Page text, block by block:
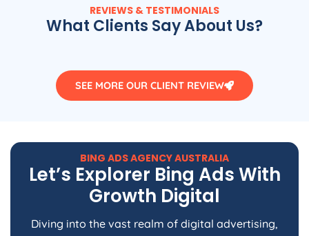
REVIEWS & TESTIMONIALS
What Clients Say About Us?
SEE MORE OUR CLIENT REVIEW
BING ADSAGENCYAUSTRALIA
Let’s Explorer Bing Ads With
Growth Digital
Diving into the vast realm of digital advertising,